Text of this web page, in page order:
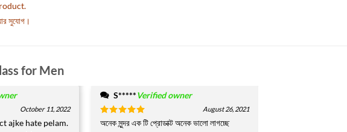
সুযোগ।
for Men
October 11, 2022
ajke hate pelam.
S*****Verified owner
Rated5
out of 5
August 26, 2021
অনেক সুন্দর এক টি প্রোডাক্ট অনেক ভালো লাগচ্ছে